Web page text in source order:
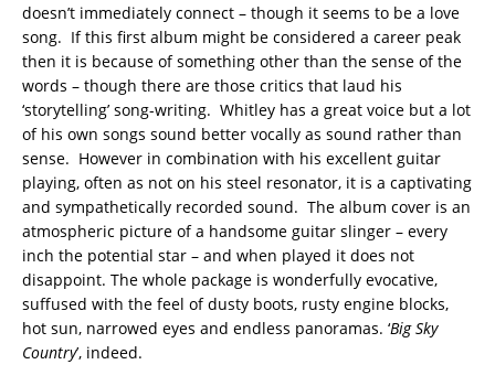
doesn’t immediately connect – though it seems to be a love
song. If this first album might be considered a career peak
then it is because of something other than the sense of the
words – though there are those critics that laud his
‘storytelling’ song-writing. Whitley has a great voice but a lot
of his own songs sound better vocally as sound rather than
sense. However in combination with his excellent guitar
playing, often as not on his steel resonator, it is a captivating
and sympathetically recorded sound. The album cover is an
atmospheric picture of a handsome guitar slinger – every
inch the potential star – and when played it does not
disappoint. The whole package is wonderfully evocative,
suffused with the feel of dusty boots, rusty engine blocks,
hot sun, narrowed eyes and endless panoramas. ‘Big Sky
Country’, indeed.